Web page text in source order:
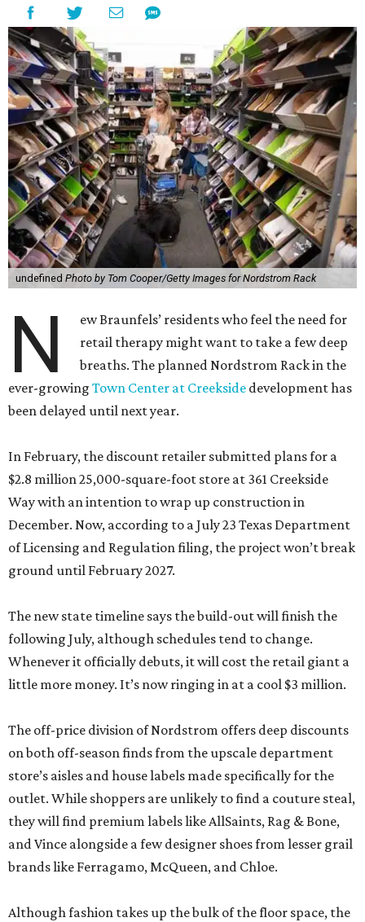
undefined Photo by Tom Cooper/Getty Images for Nordstrom Rack
N
ew Braunfels’ residents who feel the need for
retail therapy might want to take a few deep
breaths. The planned Nordstrom Rack in the
ever-growing Town Center at Creekside development has
been delayed until next year.
In February, the discount retailer submitted plans for a
$2.8 million 25,000-square-foot store at 361 Creekside
Way with an intention to wrap up construction in
December. Now, according to a July 23 Texas Department
of Licensing and Regulation filing, the project won’t break
ground until February 2027.
The new state timeline says the build-out will finish the
following July, although schedules tend to change.
Whenever it officially debuts, it will cost the retail giant a
little more money. It’s now ringing in at a cool $3 million.
The off-price division of Nordstrom offers deep discounts
on both off-season finds from the upscale department
store’s aisles and house labels made specifically for the
outlet. While shoppers are unlikely to find a couture steal,
they will find premium labels like AllSaints, Rag & Bone,
and Vince alongside a few designer shoes from lesser grail
brands like Ferragamo, McQueen, and Chloe.
Although fashion takes up the bulk of the floor space, the